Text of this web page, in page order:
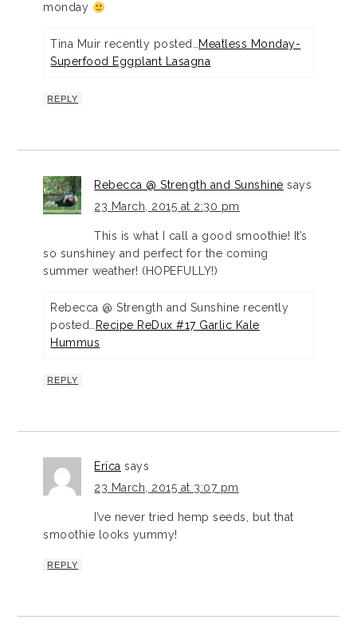
monday
Tina Muir recently posted…Meatless Monday-
Superfood Eggplant Lasagna
REPLY
Rebecca @ Strength and Sunshine says
23 March, 2015 at 2:30 pm
This is what I call a good smoothie! It’s
so sunshiney and perfect for the coming
summer weather! (HOPEFULLY!)
Rebecca @ Strength and Sunshine recently
posted… Recipe ReDux #17 Garlic Kale
Hummus
REPLY
Erica says
23 March, 2015 at 3:07 pm
I’ve never tried hemp seeds, but that
smoothie looks yummy!
REPLY